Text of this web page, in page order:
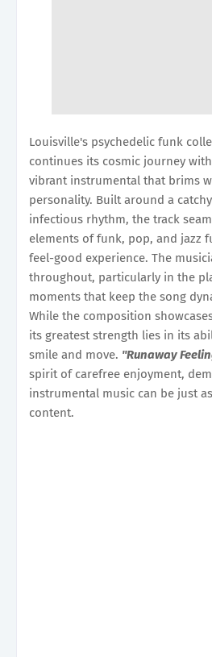
Louisville's psychedelic funk
continues its cosmic journey with
vibrant instrumental that brims
personality. Built around a
infectious rhythm, the track
elements of funk, pop, and jazz
feel-good experience. The
throughout, particularly in the
moments that keep the song
While the composition
its greatest strength lies in its
smile and move. "Runaway
spirit of carefree enjoyment,
instrumental music can be just
content.